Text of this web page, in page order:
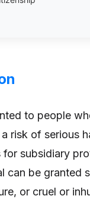
to people
risk of serious
subsidiary
can be granted
or cruel or